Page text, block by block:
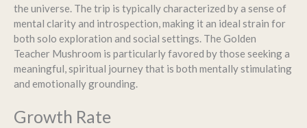
the universe. The trip is typically characterized by a sense of
mental clarity and introspection, making it an ideal strain for
both solo exploration and social settings. The Golden
Teacher Mushroom is particularly favored by those seeking a
meaningful, spiritual journey that is both mentally stimulating
and emotionally grounding.
Growth Rate